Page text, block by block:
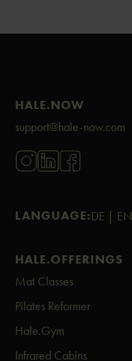
HALE.NOW
support@hale-now.com
LANGUAGE:DE | EN
HALE.OFFERINGS
Mat Classes
Pilates Reformer
Hale.Gym
Infrared Cabins